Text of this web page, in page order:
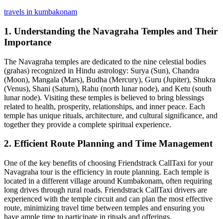
travels in kumbakonam
1. Understanding the Navagraha Temples and Their
Importance
The Navagraha temples are dedicated to the nine celestial bodies
(grahas) recognized in Hindu astrology: Surya (Sun), Chandra
(Moon), Mangala (Mars), Budha (Mercury), Guru (Jupiter), Shukra
(Venus), Shani (Saturn), Rahu (north lunar node), and Ketu (south
lunar node). Visiting these temples is believed to bring blessings
related to health, prosperity, relationships, and inner peace. Each
temple has unique rituals, architecture, and cultural significance, and
together they provide a complete spiritual experience.
2. Efficient Route Planning and Time Management
One of the key benefits of choosing Friendstrack CallTaxi for your
Navagraha tour is the efficiency in route planning. Each temple is
located in a different village around Kumbakonam, often requiring
long drives through rural roads. Friendstrack CallTaxi drivers are
experienced with the temple circuit and can plan the most effective
route, minimizing travel time between temples and ensuring you
have ample time to participate in rituals and offerings.